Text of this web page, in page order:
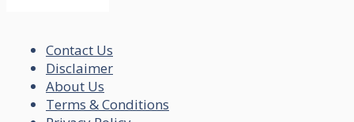
Contact Us
Disclaimer
About Us
Terms & Conditions